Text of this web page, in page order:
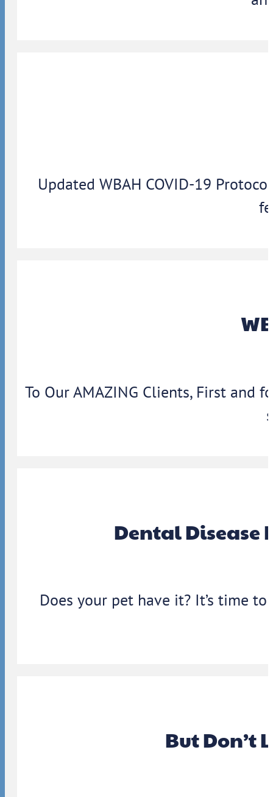
Updated WBAH COVID-19
To Our AMAZING Clients, First and
Dental Disease
Does your pet have it? It’s time
But Don’t